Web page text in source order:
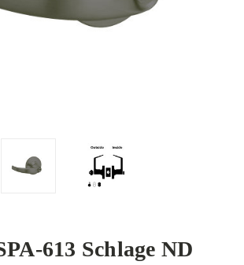
613 Schlage ND